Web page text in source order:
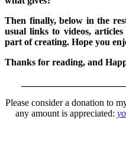
Then finally, below in the
usual links to videos,
part of creating. Hope you
Thanks for reading, and
Please consider a donation to
any amount is appreciated: